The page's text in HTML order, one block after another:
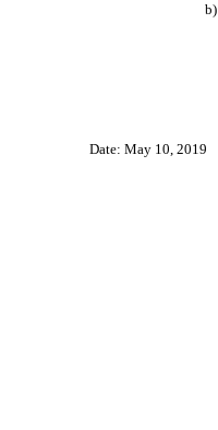
b)
Date: May 10, 2019